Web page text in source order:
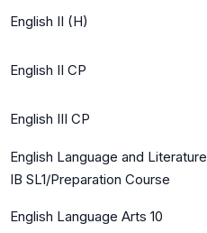
English II (H)
English II CP
English III CP
English Language and Literature
IB SL1/Preparation Course
English Language Arts 10